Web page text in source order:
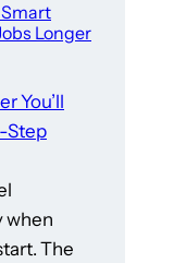
Longer
You’ll
Step
when
The